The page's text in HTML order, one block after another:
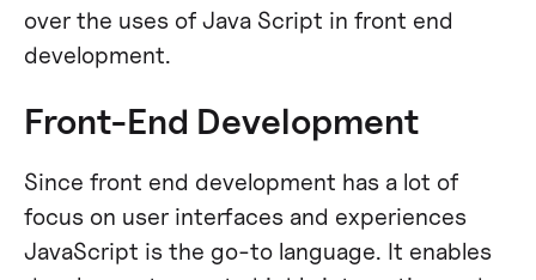
over the uses of Java Script in front end
development.
Front-End Development
Since front end development has a lot of
focus on user interfaces and experiences
JavaScript is the go-to language. It enables